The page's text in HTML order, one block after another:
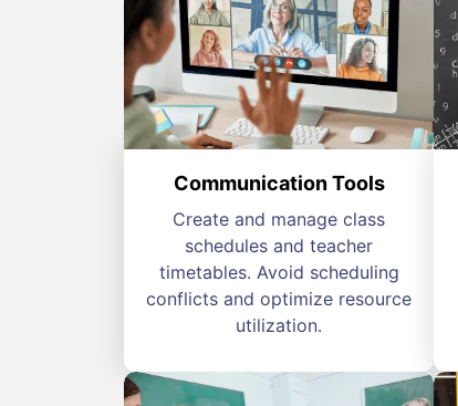
Communication Tools
Create and manage class
schedules and teacher
timetables. Avoid scheduling
conflicts and optimize resource
utilization.